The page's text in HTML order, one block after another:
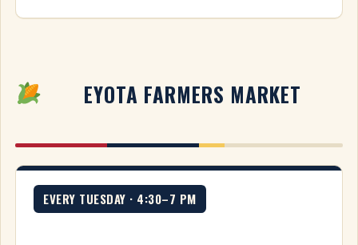
EYOTA FARMERS MARKET
EVERY TUESDAY · 4:30–7 PM